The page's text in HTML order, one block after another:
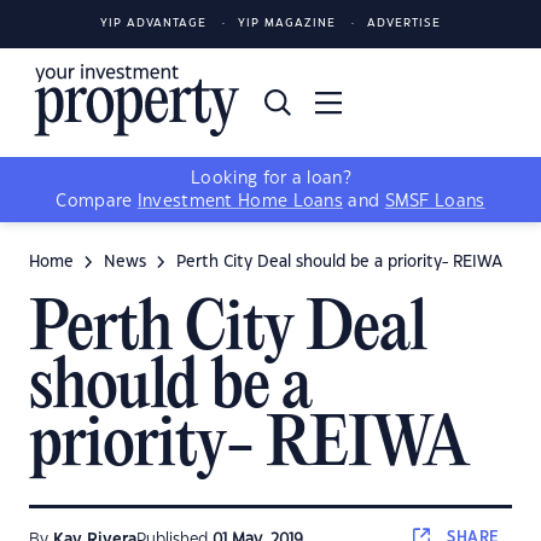
YIP ADVANTAGE YIP MAGAZINE ADVERTISE
Looking for a loan?
Compare
Investment Home Loans and SMSF Loans
Home News Perth City Deal should be a priority- REIWA
Perth City Deal
should be a
priority- REIWA
SHARE